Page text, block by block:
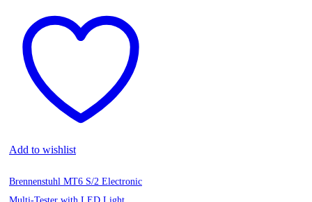
Add to wishlist
Brennenstuhl MT6 S/2 Electronic